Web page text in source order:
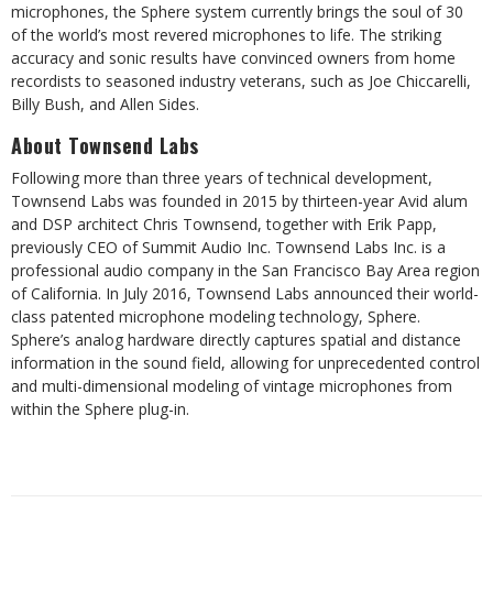
microphones, the Sphere system currently brings the soul of 30
of the world’s most revered microphones to life. The striking
accuracy and sonic results have convinced owners from home
recordists to seasoned industry veterans, such as Joe Chiccarelli,
Billy Bush, and Allen Sides.
About Townsend Labs
Following more than three years of technical development,
Townsend Labs was founded in 2015 by thirteen-year Avid alum
and DSP architect Chris Townsend, together with Erik Papp,
previously CEO of Summit Audio Inc. Townsend Labs Inc. is a
professional audio company in the San Francisco Bay Area region
of California. In July 2016, Townsend Labs announced their world-
class patented microphone modeling technology, Sphere.
Sphere’s analog hardware directly captures spatial and distance
information in the sound field, allowing for unprecedented control
and multi-dimensional modeling of vintage microphones from
within the Sphere plug-in.